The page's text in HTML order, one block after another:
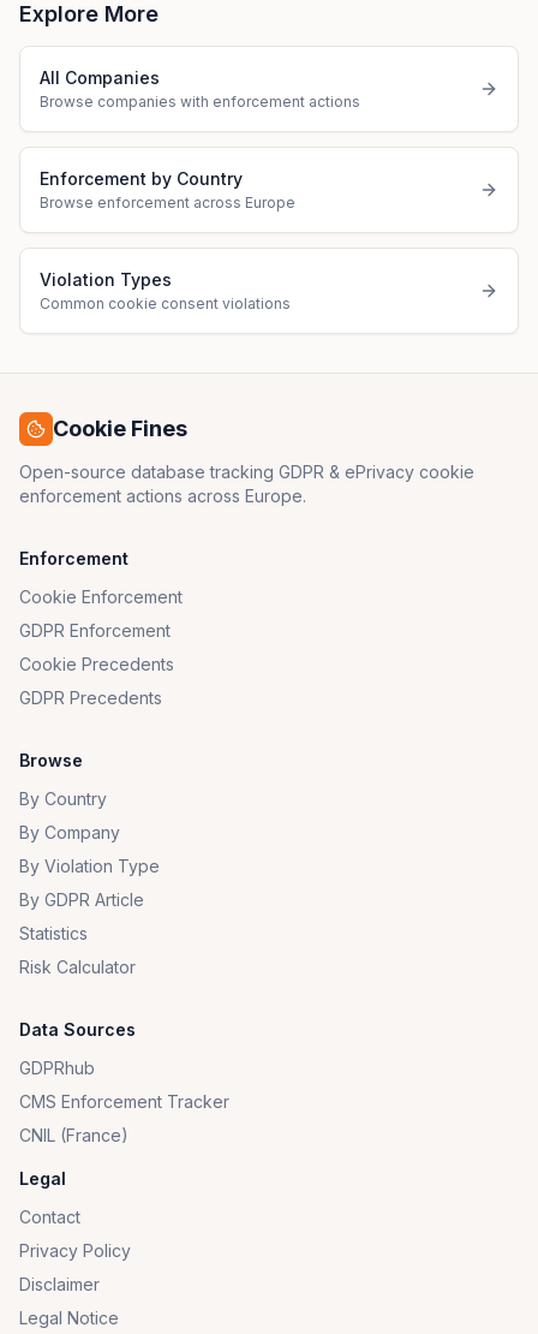
Explore More
All Companies
Browse companies with enforcement actions
Enforcement by Country
Browse enforcement across Europe
Violation Types
Common cookie consent violations
Cookie Fines
Open-source database tracking GDPR & ePrivacy cookie
enforcement actions across Europe.
Enforcement
Cookie Enforcement
GDPR Enforcement
Cookie Precedents
GDPR Precedents
Browse
By Country
By Company
By Violation Type
By GDPR Article
Statistics
Risk Calculator
Data Sources
GDPRhub
CMS Enforcement Tracker
CNIL (France)
Legal
Contact
Privacy Policy
Disclaimer
Legal Notice